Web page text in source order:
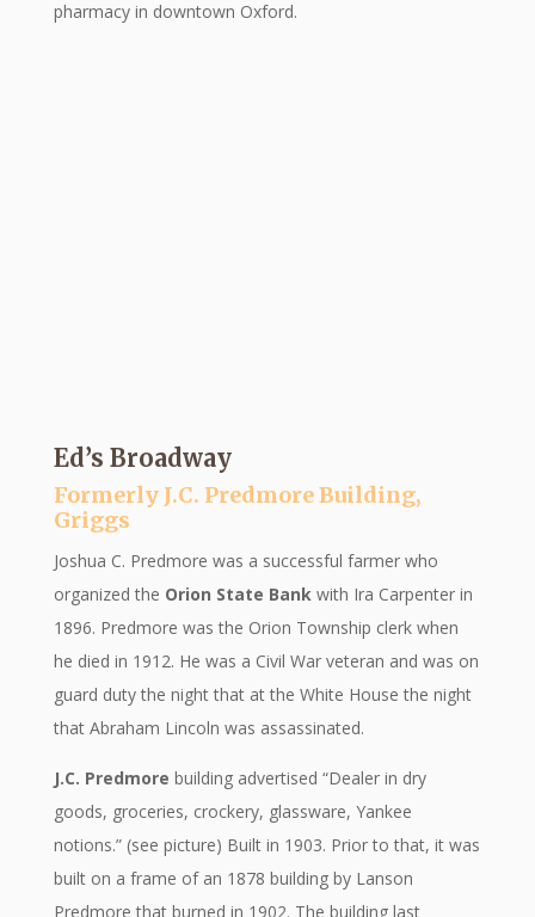
pharmacy in downtown Oxford.
Ed’s Broadway
Formerly J.C. Predmore Building,
Griggs
Joshua C. Predmore was a successful farmer who
organized the Orion State Bankwith Ira Carpenter in
1896. Predmore was the Orion Township clerk when
he died in 1912. He was a Civil War veteran and was on
guard duty the night that at the White House the night
that Abraham Lincoln was assassinated.
J.C. Predmore building advertised “Dealer in dry
goods, groceries, crockery, glassware, Yankee
notions.” (see picture) Built in 1903. Prior to that, it was
built on a frame of an 1878 building by Lanson
Predmore that burned in 1902. The building last